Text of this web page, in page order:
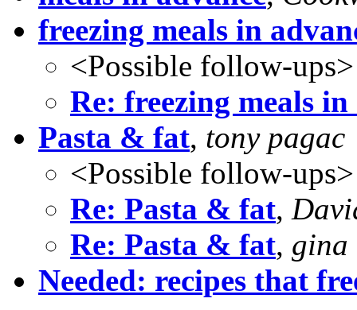
freezing meals in
<Possible follow-ups>
Re: freezing meals in
Pasta & fat, tony pagac
<Possible follow-ups>
Re: Pasta & fat,
Re: Pasta & fat, gina
Needed: recipes that